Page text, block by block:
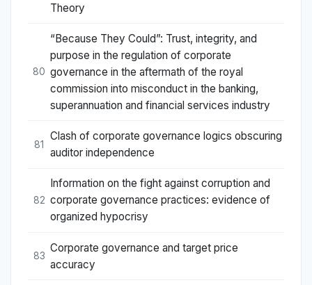
Theory
80
“Because They Could”: Trust, integrity, and
purpose in the regulation of corporate
governance in the aftermath of the royal
commission into misconduct in the banking,
superannuation and financial services industry
81
Clash of corporate governance logics obscuring
auditor independence
82
Information on the fight against corruption and
corporate governance practices: evidence of
organized hypocrisy
83
Corporate governance and target price
accuracy